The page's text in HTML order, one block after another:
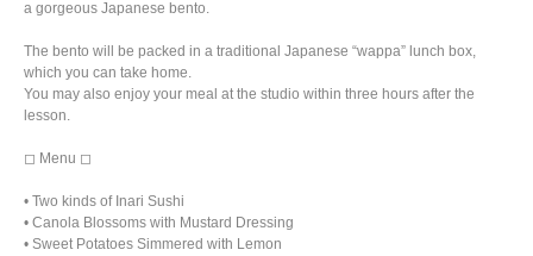
a gorgeous Japanese bento.
The bento will be packed in a traditional Japanese “wappa” lunch box,
which you can take home.
You may also enjoy your meal at the studio within three hours after the
lesson.
◻︎ Menu ◻︎
• Two kinds of Inari Sushi
• Canola Blossoms with Mustard Dressing
• Sweet Potatoes Simmered with Lemon